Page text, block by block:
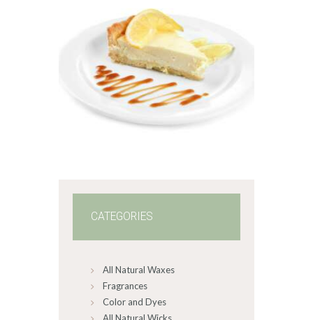
FRAGRANCE:
LEMON
CHEESECAKE
Fruit Hot out of the
Oven/Baked Goods
$2.65 – $478.57Price
range:
CATEGORIES
All Natural Waxes
Fragrances
Color and Dyes